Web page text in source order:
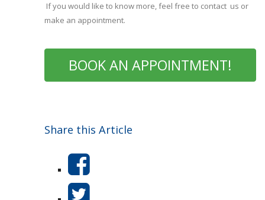
If you would like to know more, feel free to contact us or
make an appointment.
BOOK AN APPOINTMENT!
Share this Article